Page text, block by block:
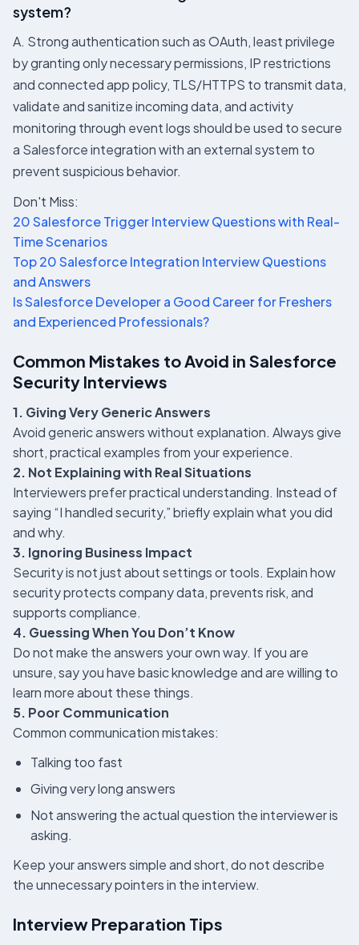
system?
A. Strong authentication such as OAuth, least privilege
by granting only necessary permissions, IP restrictions
and connected app policy, TLS/HTTPS to transmit data,
validate and sanitize incoming data, and activity
monitoring through event logs should be used to secure
a Salesforce integration with an external system to
prevent suspicious behavior.
Don't Miss:
20 Salesforce Trigger Interview Questions with Real-
Time Scenarios
Top 20 Salesforce Integration Interview Questions
and Answers
Is Salesforce Developer a Good Career for Freshers
and Experienced Professionals?
Common Mistakes to Avoid in Salesforce
Security Interviews
1. Giving Very Generic Answers
Avoid generic answers without explanation. Always give
short, practical examples from your experience.
2. Not Explaining with Real Situations
Interviewers prefer practical understanding. Instead of
saying “I handled security,” briefly explain what you did
and why.
3. Ignoring Business Impact
Security is not just about settings or tools. Explain how
security protects company data, prevents risk, and
supports compliance.
4. Guessing When You Don’t Know
Do not make the answers your own way. If you are
unsure, say you have basic knowledge and are willing to
learn more about these things.
5. Poor Communication
Common communication mistakes:
Talking too fast
Giving very long answers
Not answering the actual question the interviewer is
asking.
Keep your answers simple and short, do not describe
the unnecessary pointers in the interview.
Interview Preparation Tips